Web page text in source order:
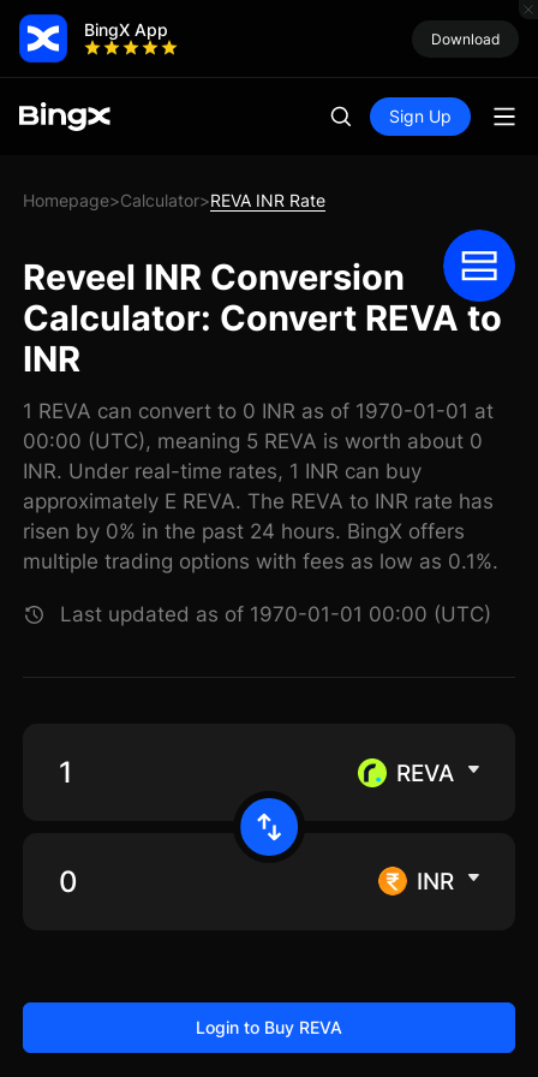
BingX App Download
Sign Up
Homepage>Calculator>REVA INR Rate
Reveel INR Conversion
Calculator: Convert REVA to
INR
1 REVA can convert to 0 INR as of 1970-01-01 at
00:00 (UTC), meaning 5 REVA is worth about 0
INR. Under real-time rates, 1 INR can buy
approximately E REVA. The REVA to INR rate has
risen by 0% in the past 24 hours. BingX offers
multiple trading options with fees as low as 0.1%.
Last updated as of 1970-01-01 00:00 (UTC)
REVA
INR
Login to Buy REVA